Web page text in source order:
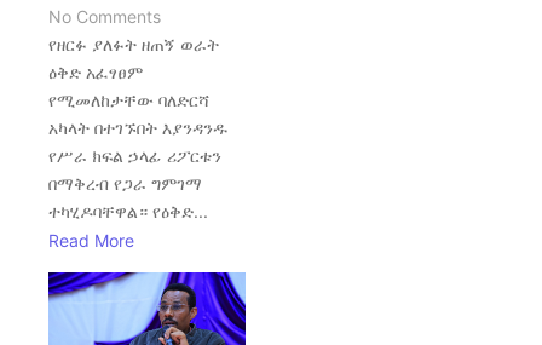
No Comments
የዘርፉ ያለፉት ዘጠኝ ወራት
ዕቅድ አፈፃፀም
የሚመለከታቸው ባለድርሻ
አካላት በተገኙበት እያንዳንዱ
የሥራ ክፍል ኃላፊ ሪፖርቱን
በማቅረብ የጋራ ግምገማ
ተካሂዶባቸዋል። የዕቅድ...
Read More